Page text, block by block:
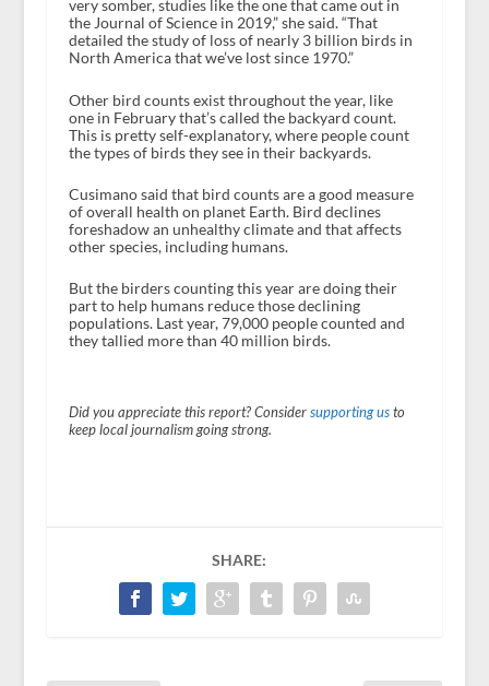
very somber, studies like the one that came out in
the Journal of Science in 2019,” she said. “That
detailed the study of loss of nearly 3 billion birds in
North America that we’ve lost since 1970.”
Other bird counts exist throughout the year, like
one in February that’s called the backyard count.
This is pretty self-explanatory, where people count
the types of birds they see in their backyards.
Cusimano said that bird counts are a good measure
of overall health on planet Earth. Bird declines
foreshadow an unhealthy climate and that affects
other species, including humans.
But the birders counting this year are doing their
part to help humans reduce those declining
populations. Last year, 79,000 people counted and
they tallied more than 40 million birds.
Did you appreciate this report? Consider supporting usto
keep local journalism going strong.
SHARE: